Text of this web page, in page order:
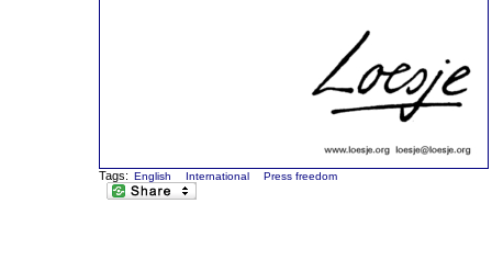
Tags: English International Press freedom